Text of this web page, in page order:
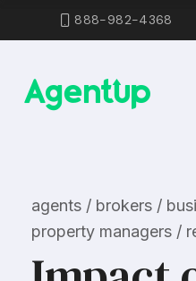
888-982-4368
agents / brokers /
property managers /